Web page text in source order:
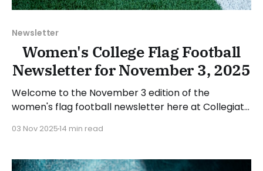
Newsletter
Women's College Flag Football
Newsletter for November 3, 2025
Welcome to the November 3 edition of the
women's flag football newsletter here at Collegiate
happenings across the sport over the last week,
November 2, 2025. Have a suggestion or want to
03 Nov 202514 min read